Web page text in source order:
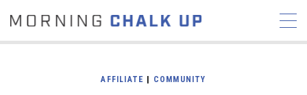
AFFILIATE COMMUNITY